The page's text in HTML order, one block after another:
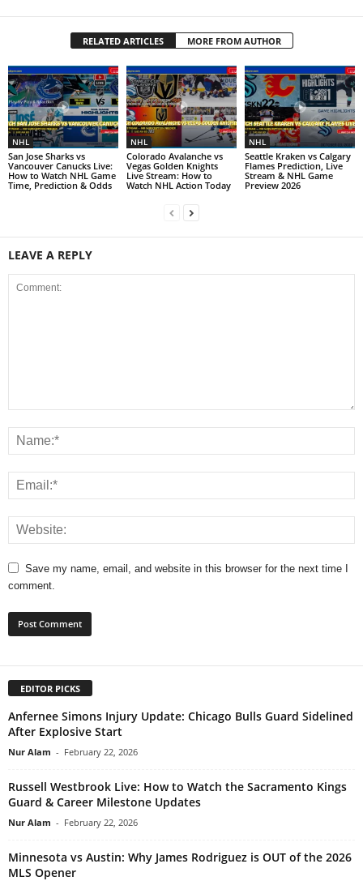
RELATED ARTICLES MORE FROM AUTHOR
NHL
San Jose Sharks vs
Vancouver Canucks Live:
How to Watch NHL Game
Time, Prediction & Odds
NHL
Colorado Avalanche vs
Vegas Golden Knights
Live Stream: How to
Watch NHL Action Today
NHL
Seattle Kraken vs Calgary
Flames Prediction, Live
Stream & NHL Game
Preview 2026
LEAVE A REPLY
Save my name, email, and website in this browser for the next time I
comment.
EDITOR PICKS
Anfernee Simons Injury Update: Chicago Bulls Guard Sidelined
After Explosive Start
Nur Alam - February 22, 2026
Russell Westbrook Live: How to Watch the Sacramento Kings
Guard & Career Milestone Updates
Nur Alam - February 22, 2026
Minnesota vs Austin: Why James Rodriguez is OUT of the 2026
MLS Opener